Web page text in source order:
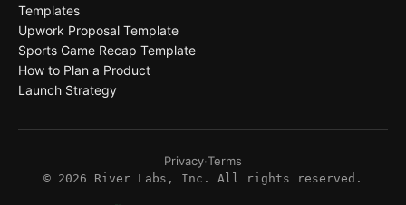
Templates
Upwork Proposal Template
Sports Game Recap Template
How to Plan a Product
Launch Strategy
Privacy·Terms
© 2026 River Labs, Inc. All rights reserved.